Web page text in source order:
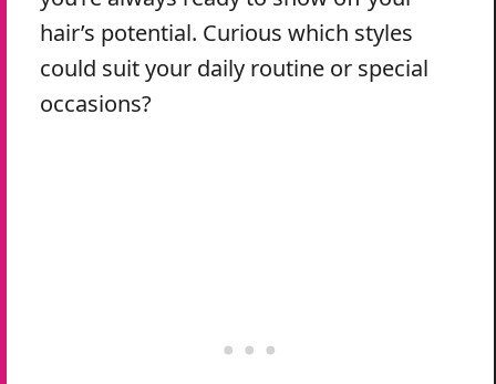
hair’s potential. Curious which styles
could suit your daily routine or special
occasions?